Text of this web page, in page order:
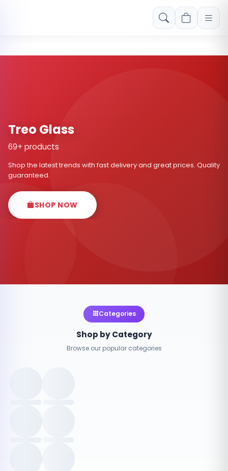
Free shipping on orders over Rs. 999! Use code: FREESHIP
Treo Glass
69+ products
Shop the latest trends with fast delivery and great prices. Quality
guaranteed.
SHOP NOW
Categories
Shop by Category
Browse our popular categories